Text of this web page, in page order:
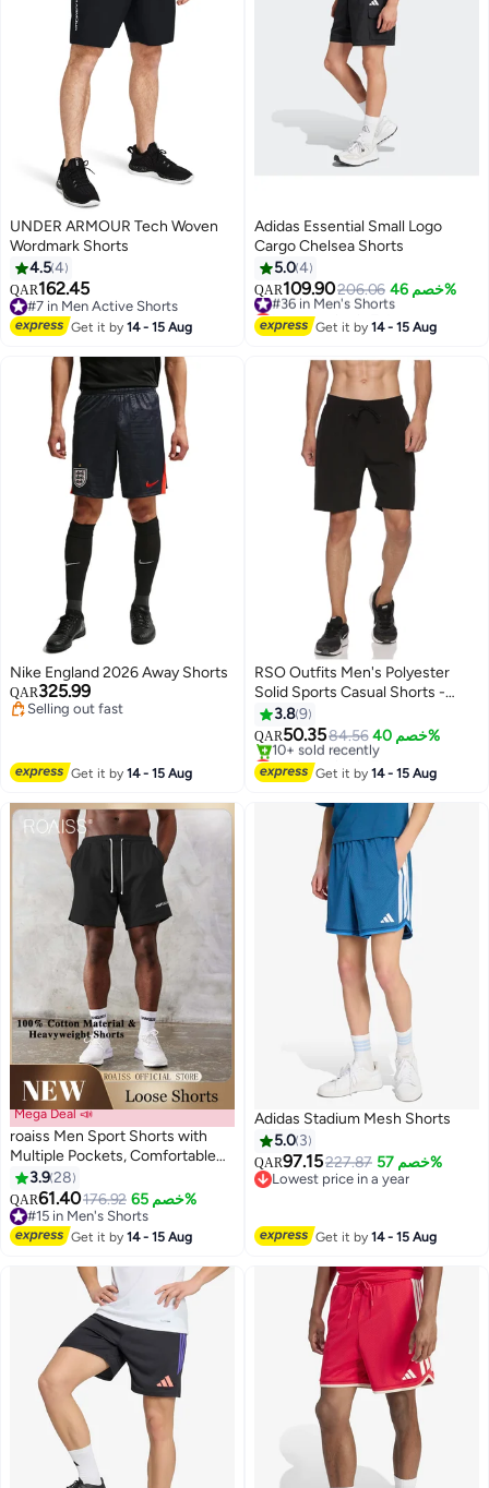
UNDER ARMOUR Tech Woven
Wordmark Shorts
4.54
QAR162.45
#7 in Men Active Shorts
#7 in Men Active Shorts
Get it by14 - 15 Aug
Adidas Essential Small Logo
Cargo Chelsea Shorts
5.04
QAR109.90206.06 خصم 46%
#36 in Men's Shorts
Lowest price in 7 days
#36 in Men's Shorts
Get it by14 - 15 Aug
Nike England 2026 Away Shorts
QAR325.99
Selling out fast
Get it by14 - 15 Aug
5
RSO Outfits Men's Polyester
Solid Sports Casual Shorts -
Black
3.89
QAR50.3584.56 خصم 40%
Lowest price in 7 days
Selling out fast
10+ sold recently
Lowest price in 7 days
Get it by14 - 15 Aug
4
Mega Deal 📣
roaiss Men Sport Shorts with
Multiple Pockets, Comfortable
Straight Leg Pants for Men, Solid
Short Pants with Adjustable
Drawstring and Elastic
Waistband, Suitable for Active
3.928
QAR61.40176.92 خصم 65%
#15 in Men's Shorts
#15 in Men's Shorts
Get it by14 - 15 Aug
4
Adidas Stadium Mesh Shorts
5.0 3
QAR97.15227.87 خصم 57%
Lowest price in a year
Get it by14 - 15 Aug